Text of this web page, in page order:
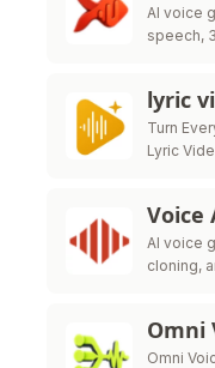
AI voice
speech,
lyric
Turn
Lyric
Voice
AI voice
cloning,
Omni
Omni